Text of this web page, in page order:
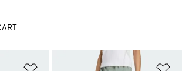
Add to Wishlist